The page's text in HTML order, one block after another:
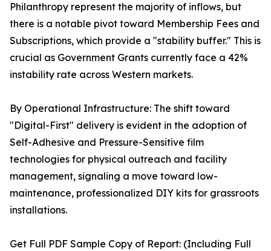
Philanthropy represent the majority of inflows, but
there is a notable pivot toward Membership Fees and
Subscriptions, which provide a "stability buffer." This is
crucial as Government Grants currently face a 42%
instability rate across Western markets.
By Operational Infrastructure: The shift toward
"Digital-First" delivery is evident in the adoption of
Self-Adhesive and Pressure-Sensitive film
technologies for physical outreach and facility
management, signaling a move toward low-
maintenance, professionalized DIY kits for grassroots
installations.
Get Full PDF Sample Copy of Report: (Including Full